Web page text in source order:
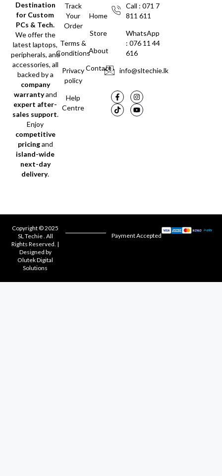
Destination
for Custom
PCs & Tech.
We offer the
latest laptops,
peripherals, and
accessories, all
backed by a
company
warrantyand
expert after-
sales support.
Enjoy
competitive
pricingand
island-wide
next-day
delivery.
Track
Your
Order
Terms &
Conditions
Privacy
policy
Help
Centre
Home
Store
About
Contact
Call : 071 7
811 611
WhatsApp
: 076 11 44
616
info@sltechie.lk
Copyright © 2025
SL Techie . All
Rights Reserved. |
Designed by
Olutek Digital
Solutions
Payment Accepted